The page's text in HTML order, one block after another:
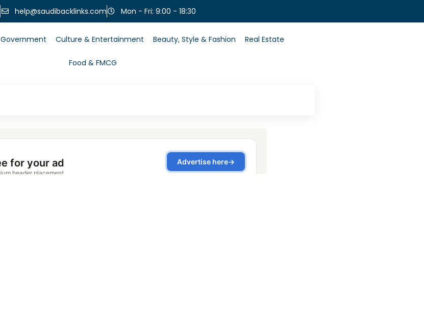
help@saudibacklinks.com Mon - Fri: 9:00 - 18:30
Government Culture & Entertainment Beauty, Style & Fashion Real Estate
Food & FMCG